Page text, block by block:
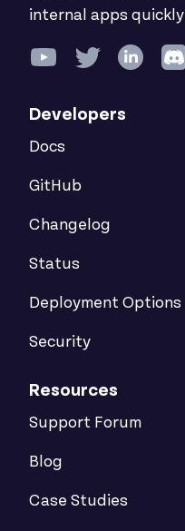
internal apps quickly
Developers
Docs
GitHub
Changelog
Status
Deployment Options
Security
Resources
Support Forum
Blog
Case Studies